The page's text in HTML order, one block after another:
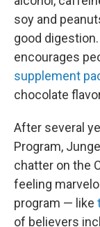
soy and
good
encourages
supplement
chocolate
After several
Program,
chatter on the
feeling
program — like
of believers